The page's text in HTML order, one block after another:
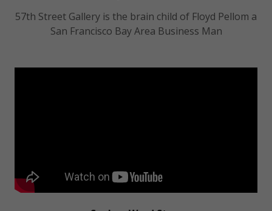
57th Street Gallery is the brain child of Floyd Pellom a
San Francisco Bay Area Business Man